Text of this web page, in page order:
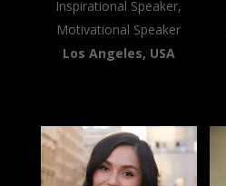
Inspirational Speaker,
Motivational Speaker
Los Angeles, USA